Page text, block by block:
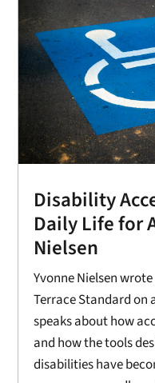
Disability
Daily Life for
Nielsen
Yvonne Nielsen
Terrace Standard on
speaks about how
and how the tools
disabilities have